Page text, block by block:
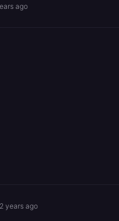
ago
years ago